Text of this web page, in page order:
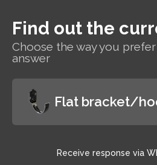
Find out the
Choose the way you
answer
Flat bracket/
Receive response via